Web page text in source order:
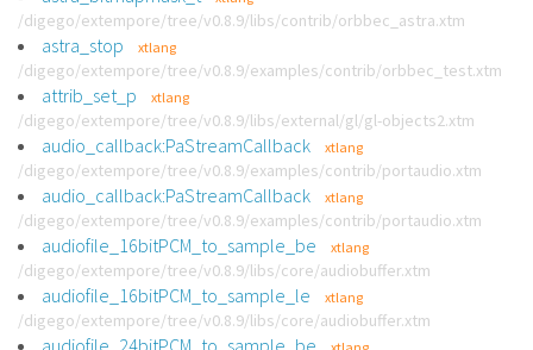
/digego/extempore/tree/v0.8.9/libs/contrib/orbbec_astra.xtm
astra_stop xtlang
/digego/extempore/tree/v0.8.9/examples/contrib/orbbec_test.xtm
attrib_set_p xtlang
/digego/extempore/tree/v0.8.9/libs/external/gl/gl-objects2.xtm
audio_callback:PaStreamCallback xtlang
/digego/extempore/tree/v0.8.9/examples/contrib/portaudio.xtm
audio_callback:PaStreamCallback xtlang
/digego/extempore/tree/v0.8.9/examples/contrib/portaudio.xtm
audiofile_16bitPCM_to_sample_be xtlang
/digego/extempore/tree/v0.8.9/libs/core/audiobuffer.xtm
audiofile_16bitPCM_to_sample_le xtlang
/digego/extempore/tree/v0.8.9/libs/core/audiobuffer.xtm
audiofile_24bitPCM_to_sample_be